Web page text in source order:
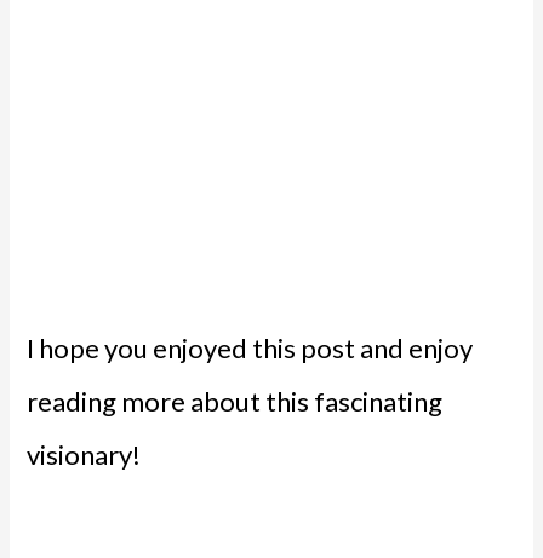
I hope you enjoyed this post and enjoy
reading more about this fascinating
visionary!